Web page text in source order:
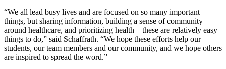
“We all lead busy lives and are focused on so many important
things, but sharing information, building a sense of community
around healthcare, and prioritizing health – these are relatively easy
things to do,” said Schaffrath. “We hope these efforts help our
students, our team members and our community, and we hope others
are inspired to spread the word.”